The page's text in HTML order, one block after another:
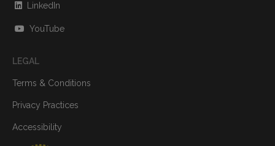
LinkedIn
YouTube
LEGAL
Terms & Conditions
Privacy Practices
Accessibility